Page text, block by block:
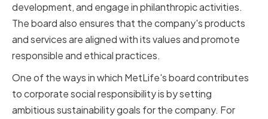
development, and engage in philanthropic activities.
The board also ensures that the company's products
and services are aligned with its values and promote
responsible and ethical practices.
One of the ways in which MetLife's board contributes
to corporate social responsibility is by setting
ambitious sustainability goals for the company. For